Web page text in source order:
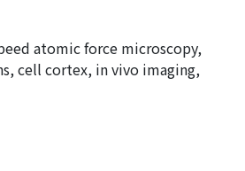
atomic force microscopy,
,cell cortex, in vivo imaging,